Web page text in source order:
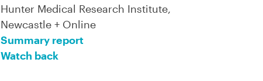
Hunter Medical Research Institute,
Newcastle + Online
Summary report
Watch back